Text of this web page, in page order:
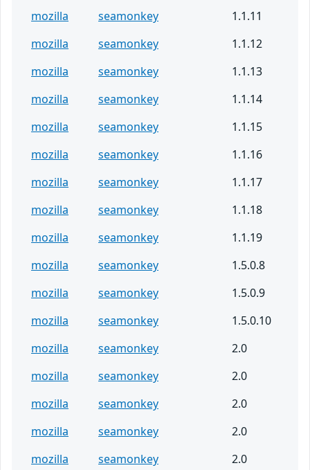
mozilla
seamonkey
1.1.11
mozilla
seamonkey
1.1.12
mozilla
seamonkey
1.1.13
mozilla
seamonkey
1.1.14
mozilla
seamonkey
1.1.15
mozilla
seamonkey
1.1.16
mozilla
seamonkey
1.1.17
mozilla
seamonkey
1.1.18
mozilla
seamonkey
1.1.19
mozilla
seamonkey
1.5.0.8
mozilla
seamonkey
1.5.0.9
mozilla
seamonkey
1.5.0.10
mozilla
seamonkey
2.0
mozilla
seamonkey
2.0
mozilla
seamonkey
2.0
mozilla
seamonkey
2.0
mozilla
seamonkey
2.0